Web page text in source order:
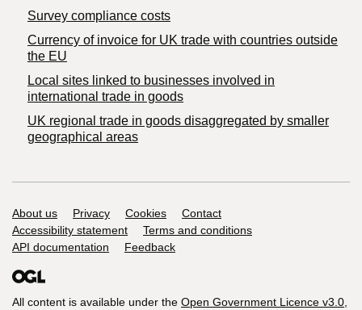
Survey compliance costs
Currency of invoice for UK trade with countries outside
the EU
Local sites linked to businesses involved in
international trade in goods
UK regional trade in goods disaggregated by smaller
geographical areas
Support links
About us Privacy Cookies
Contact
Accessibility statement
Terms and conditions
API documentation
Feedback
All content is available under the Open Government Licence v3.0,